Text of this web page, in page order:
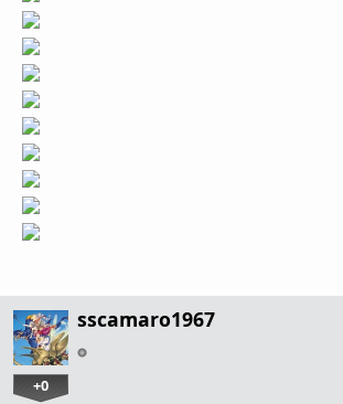
sscamaro1967
+0